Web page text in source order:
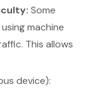
Some
machine
This allows
device):